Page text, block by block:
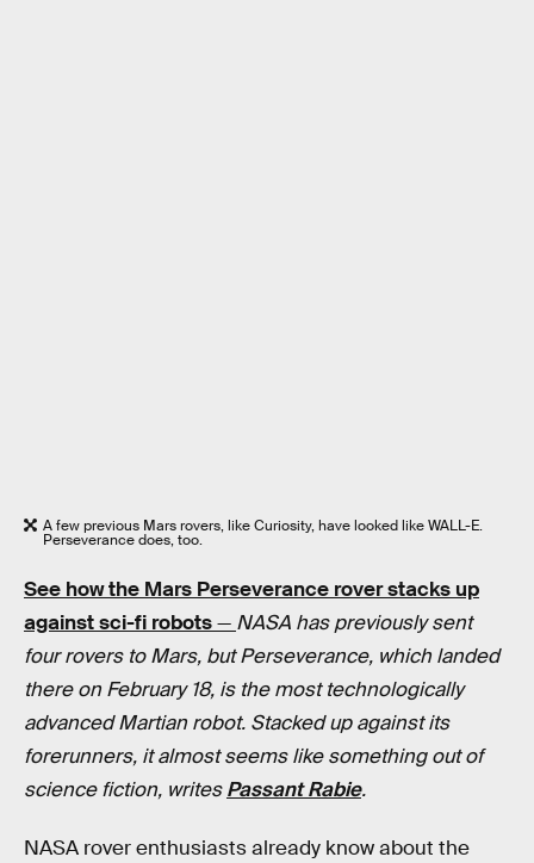
A few previous Mars rovers, like Curiosity, have looked like WALL-E.
Perseverance does, too.
See how the Mars Perseverance rover stacks up
against sci-fi robots— NASA has previously sent
four rovers to Mars, but Perseverance, which landed
there on February 18, is the most technologically
advanced Martian robot. Stacked up against its
forerunners, it almost seems like something out of
science fiction, writesPassant Rabie.
NASA rover enthusiasts already know about the